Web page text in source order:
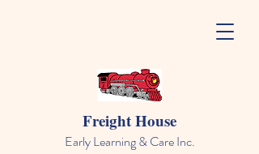
Freight House
Early Learning & Care Inc.